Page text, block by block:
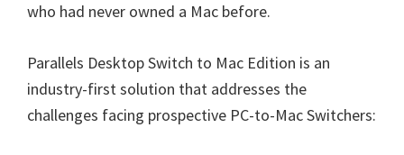
who had never owned a Mac before.
Parallels Desktop Switch to Mac Edition is an
industry-first solution that addresses the
challenges facing prospective PC-to-Mac Switchers: